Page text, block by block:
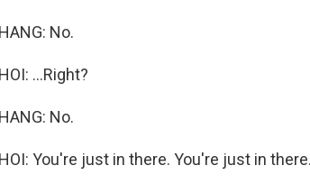
No.
...Right?
No.
You're just in there. You're just in there.